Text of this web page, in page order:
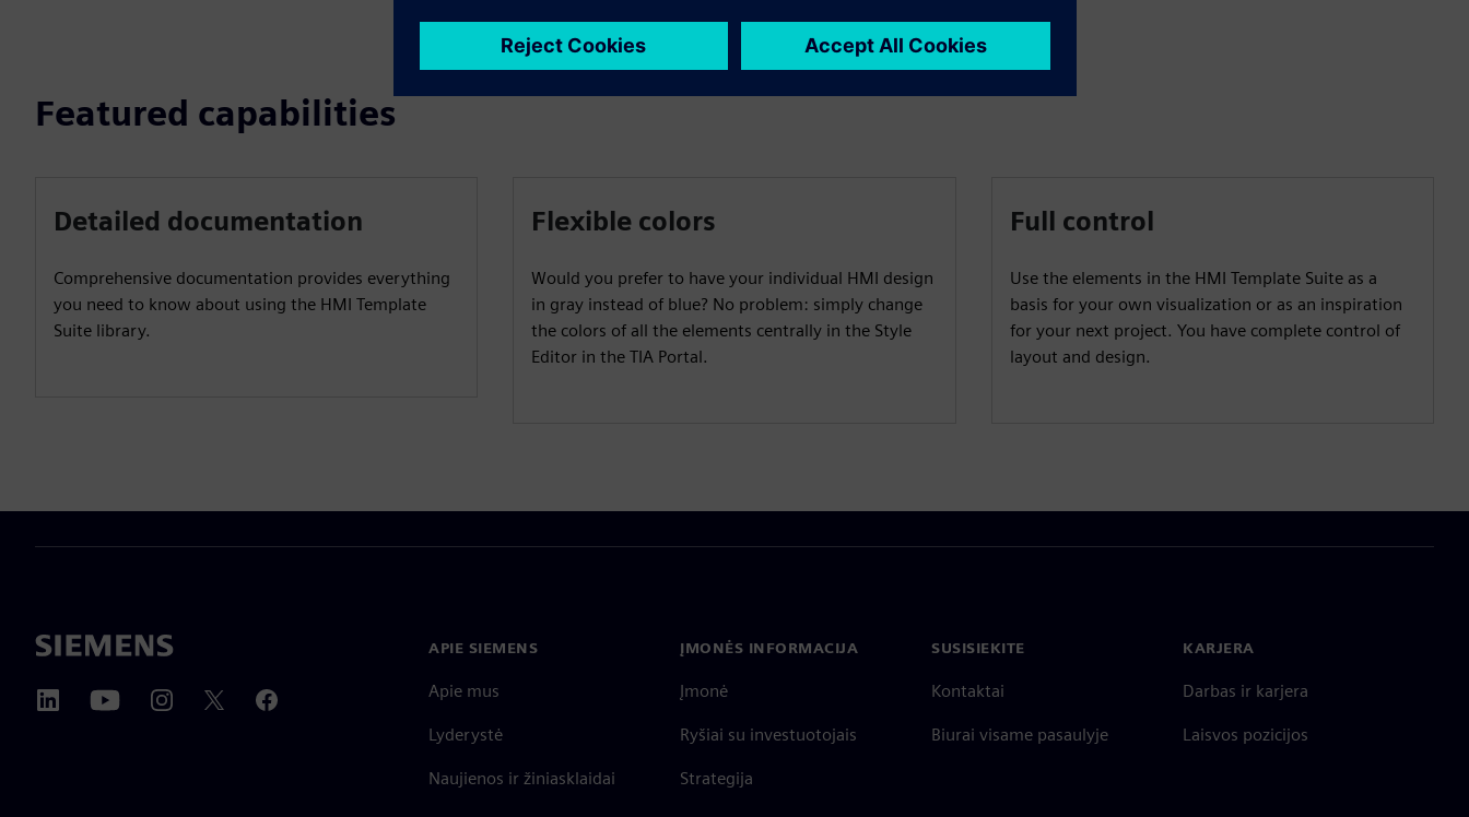
Featured capabilities
Detailed documentation
Comprehensive documentation provides everything
you need to know about using the HMI Template
Suite library.
Flexible colors
Would you prefer to have your individual HMI design
in gray instead of blue? No problem: simply change
the colors of all the elements centrally in the Style
Editor in the TIA Portal.
Full control
Use the elements in the HMI Template Suite as a
basis for your own visualization or as an inspiration
for your next project. You have complete control of
layout and design.
APIE SIEMENS
Apie mus
Lyderystė
Naujienos ir žiniasklaidai
ĮMONĖS INFORMACIJA
Įmonė
Ryšiai su investuotojais
Strategija
SUSISIEKITE
Kontaktai
Biurai visame pasaulyje
KARJERA
Darbas ir karjera
Laisvos pozicijos